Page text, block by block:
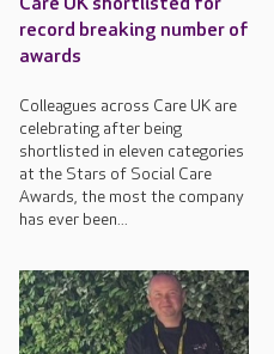
record breaking number of
awards
Colleagues across Care UK are
celebrating after being
shortlisted in eleven categories
at the Stars of Social Care
Awards, the most the company
has ever been...